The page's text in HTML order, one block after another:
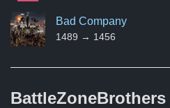
Bad Company
1489 → 1456
BattleZoneBrothers